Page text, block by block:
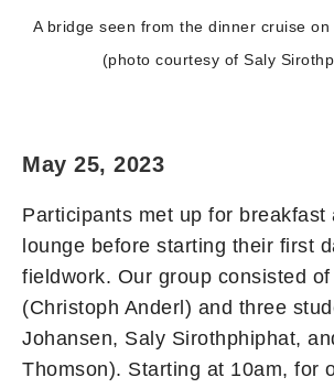
A bridge seen from the dinner cruise
(photo courtesy of Saly
May 25, 2023
Participants met up for breakfast
lounge before starting their first
fieldwork. Our group consisted
(Christoph Anderl) and three
Johansen, Saly Sirothphiphat,
Thomson). Starting at 10am, for